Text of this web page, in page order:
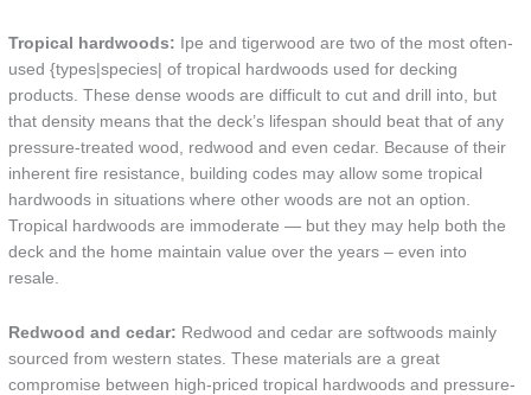
Tropical hardwoods: Ipe and tigerwood are two of the most often-
used {types|species| of tropical hardwoods used for decking
products. These dense woods are difficult to cut and drill into, but
that density means that the deck’s lifespan should beat that of any
pressure-treated wood, redwood and even cedar. Because of their
inherent fire resistance, building codes may allow some tropical
hardwoods in situations where other woods are not an option.
Tropical hardwoods are immoderate — but they may help both the
deck and the home maintain value over the years – even into
resale.
Redwood and cedar: Redwood and cedar are softwoods mainly
sourced from western states. These materials are a great
compromise between high-priced tropical hardwoods and pressure-